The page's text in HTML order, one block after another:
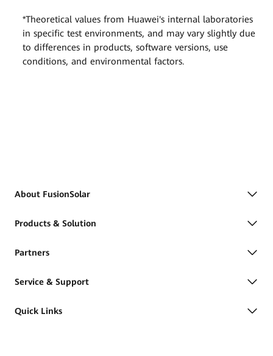
*Theoretical values from Huawei's internal laboratories
in specific test environments, and may vary slightly due
to differences in products, software versions, use
conditions, and environmental factors.
About FusionSolar
Products & Solution
Partners
Service & Support
Quick Links